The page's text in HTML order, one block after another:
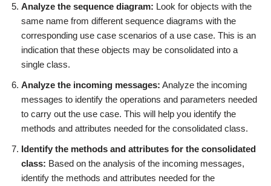
Analyze the sequence diagram: Look for objects with the
same name from different sequence diagrams with the
corresponding use case scenarios of a use case. This is an
indication that these objects may be consolidated into a
single class.
Analyze the incoming messages: Analyze the incoming
messages to identify the operations and parameters needed
to carry out the use case. This will help you identify the
methods and attributes needed for the consolidated class.
Identify the methods and attributes for the consolidated
class: Based on the analysis of the incoming messages,
identify the methods and attributes needed for the